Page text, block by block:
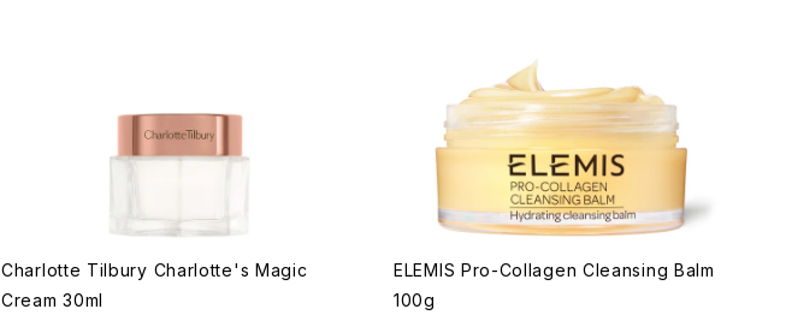
Charlotte Tilbury Charlotte's Magic
Cream 30ml
ELEMIS Pro-Collagen Cleansing Balm
100g